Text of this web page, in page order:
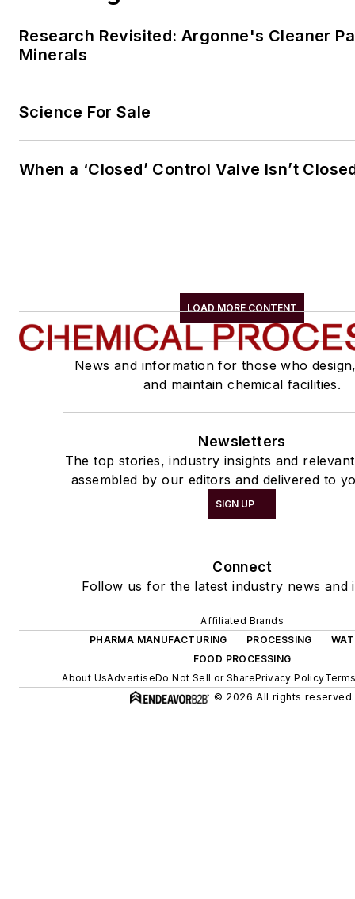
Research Revisited: Argonne's Cleaner
Minerals
Science For Sale
When a ‘Closed’ Control Valve Isn’t
LOAD MORE CONTENT
News and information for those who
and maintain chemical facilities.
Newsletters
The top stories, industry insights and
assembled by our editors and delivered to
SIGN UP
Connect
Follow us for the latest industry news and
Affiliated Brands
PHARMA MANUFACTURING
PROCESSING
FOOD PROCESSING
About UsAdvertiseDo Not Sell or SharePrivacy Policy
© 2026 All rights reserved.